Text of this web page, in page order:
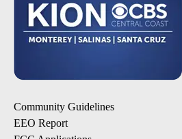
Community Guidelines
EEO Report